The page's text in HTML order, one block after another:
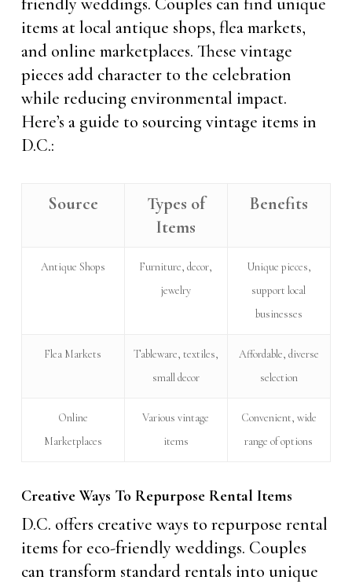
items at local antique shops, flea markets,
and online marketplaces. These vintage
pieces add character to the celebration
while reducing environmental impact.
Here’s a guide to sourcing vintage items in
D.C.:
Source
Types of
Items
Benefits
Antique Shops
Furniture, decor,
jewelry
Unique pieces,
support local
businesses
Flea Markets
Tableware, textiles,
small decor
Affordable, diverse
selection
Online
Marketplaces
Various vintage
items
Convenient, wide
range of options
Creative Ways To Repurpose Rental Items
D.C. offers creative ways to repurpose rental
items for eco-friendly weddings. Couples
can transform standard rentals into unique